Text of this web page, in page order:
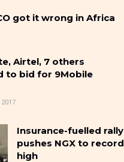
got it wrong in Africa
Airtel, 7 others
to bid for 9Mobile
2017
Insurance-fuelled rally
pushes NGX to record
high